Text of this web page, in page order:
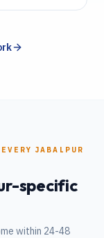
JABALPUR
-specific
within 24-48